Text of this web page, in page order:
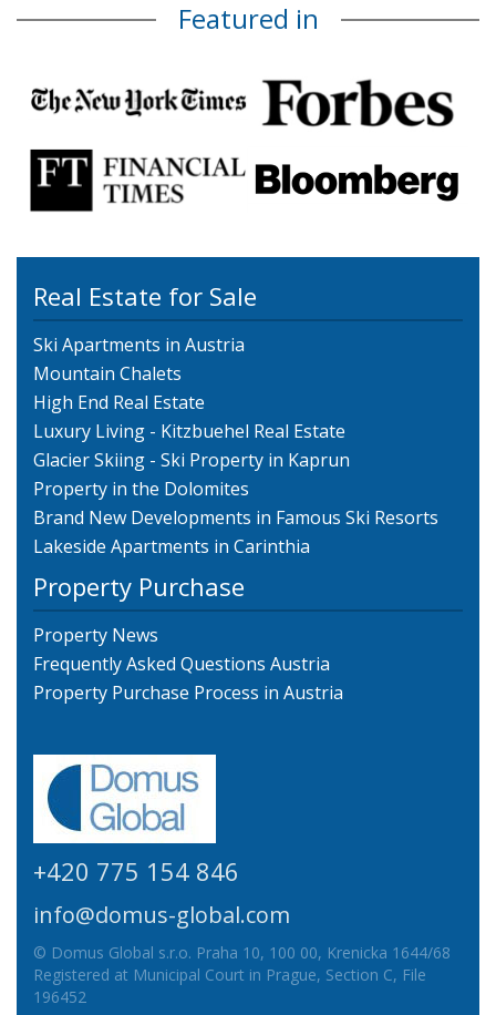
Featured in
Real Estate for Sale
Ski Apartments in Austria
Mountain Chalets
High End Real Estate
Luxury Living - Kitzbuehel Real Estate
Glacier Skiing - Ski Property in Kaprun
Property in the Dolomites
Brand New Developments in Famous Ski Resorts
Lakeside Apartments in Carinthia
Property Purchase
Property News
Frequently Asked Questions Austria
Property Purchase Process in Austria
+420 775 154 846
info@domus-global.com
© Domus Global s.r.o. Praha 10, 100 00, Krenicka 1644/68
Registered at Municipal Court in Prague, Section C, File
196452